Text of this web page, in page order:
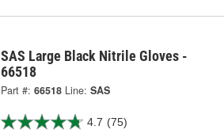
SAS Large Black Nitrile Gloves -
66518
Part #: 66518 Line: SAS
4.7 (75)